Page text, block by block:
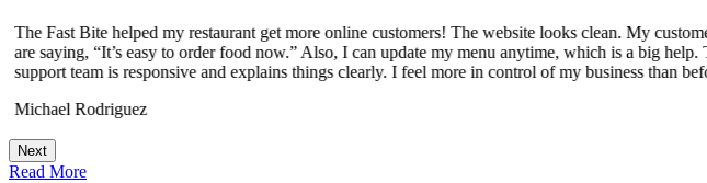
The Fast Bite helped my restaurant get more online customers! The website looks clean. My
are saying, “It’s easy to order food now.” Also, I can update my menu anytime, which is a big help.
support team is responsive and explains things clearly. I feel more in control of my business than
Michael Rodriguez
Next
Read More